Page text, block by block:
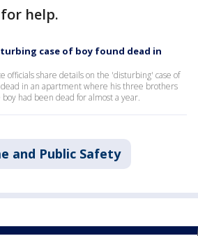
help.
case of boy found dead in
officials share details on the 'disturbing' case of
in an apartment where his three brothers
had been dead for almost a year.
and Public Safety